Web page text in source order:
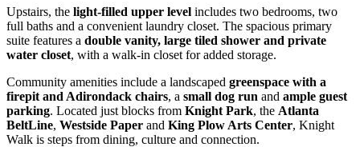
Upstairs, the light-filled upper level includes two bedrooms, two
full baths and a convenient laundry closet. The spacious primary
suite features a double vanity, large tiled shower and private
water closet, with a walk-in closet for added storage.
Community amenities include a landscaped greenspace with a
firepit and Adirondack chairs, a small dog run and ample guest
parking. Located just blocks from Knight Park, the Atlanta
BeltLine, Westside Paper and King Plow Arts Center, Knight
Walk is steps from dining, culture and connection.